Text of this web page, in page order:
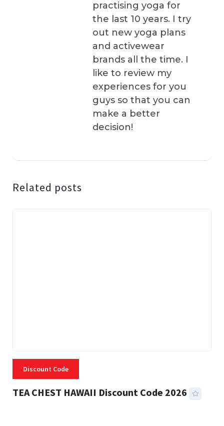
practising yoga for
the last 10 years. I try
out new yoga plans
and activewear
brands all the time. I
like to review my
experiences for you
guys so that you can
make a better
decision!
Related posts
Discount Code
TEA CHEST HAWAII Discount Code 2026